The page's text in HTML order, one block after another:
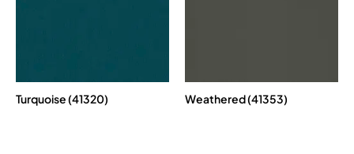
Turquoise (41320) Weathered (41353)